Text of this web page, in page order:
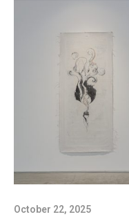
October 22, 2025